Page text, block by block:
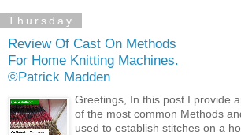
Thursday
Review Of Cast On Methods
For Home Knitting Machines.
©Patrick Madden
Greetings, In this post I provide
of the most common Methods
used to establish stitches on a